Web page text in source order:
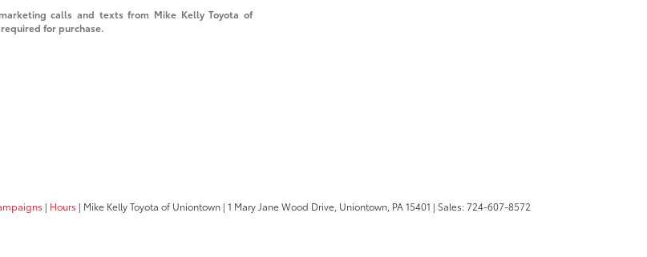
calls and texts from Mike Kelly Toyota of
for purchase.
| Hours | Mike Kelly Toyota of Uniontown | 1 Mary Jane Wood Drive, Uniontown, PA15401 | Sales:724-607-8572